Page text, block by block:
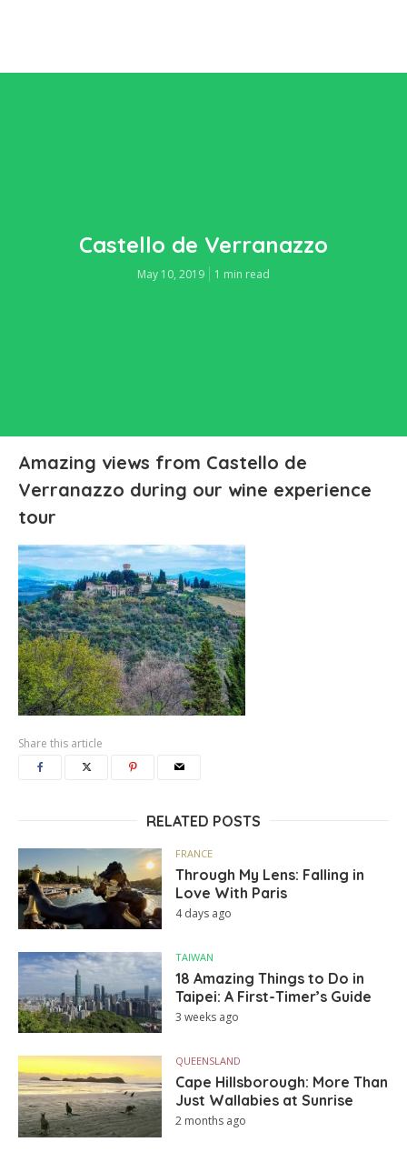
Castello de Verranazzo
May 10, 2019 1 min read
Amazing views from Castello de
Verranazzo during our wine experience
tour
Share this article
RELATED POSTS
FRANCE
Through My Lens: Falling in
Love With Paris
4 days ago
TAIWAN
18 Amazing Things to Do in
Taipei: A First-Timer’s Guide
3 weeks ago
QUEENSLAND
Cape Hillsborough: More Than
Just Wallabies at Sunrise
2 months ago